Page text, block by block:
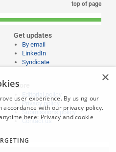
top of page
Get updates
By email
LinkedIn
Syndicate
More
Editorial policy
Privacy policy
Submissions policy
Contact us
×
user experience. By using our
accordance with our privacy policy.
here: Privacy and cookie